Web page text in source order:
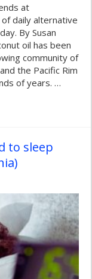
at
daily alternative
By Susan
oil has been
community of
the Pacific Rim
of years. …
to sleep